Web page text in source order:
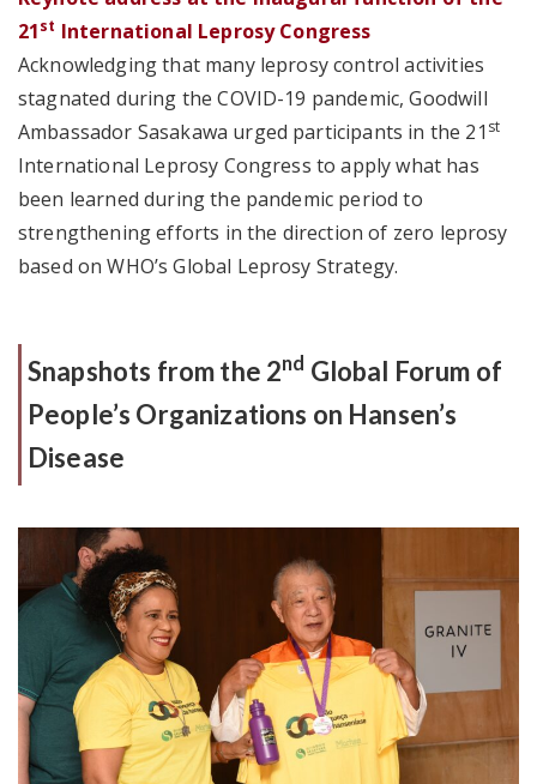
21st International Leprosy Congress
Acknowledging that many leprosy control activities
stagnated during the COVID-19 pandemic, Goodwill
Ambassador Sasakawa urged participants in the 21 st
International Leprosy Congress to apply what has
been learned during the pandemic period to
strengthening efforts in the direction of zero leprosy
based on WHO’s Global Leprosy Strategy.
Snapshots from the 2nd Global Forum of
People’s Organizations on Hansen’s
Disease